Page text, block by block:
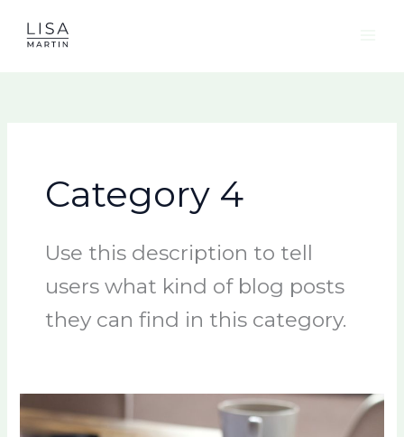
Category 4
Use this description to tell
users what kind of blog posts
they can find in this category.
Mental
Health